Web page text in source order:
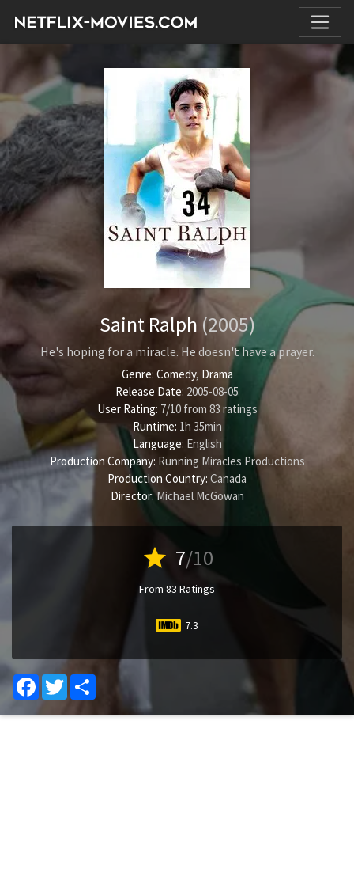
Saint Ralph (2005)
He's hoping for a miracle. He doesn't have a prayer.
Genre: Comedy, Drama
Release Date: 2005-08-05
User Rating: 7/10from 83 ratings
Runtime: 1h 35min
Language: English
Production Company: Running Miracles Productions
Production Country: Canada
Director:Michael McGowan
star 7/10
From 83 Ratings
7.3
Facebook
Twitter Share